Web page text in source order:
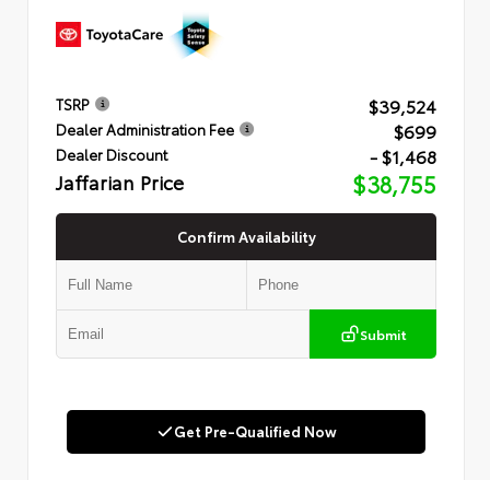
TSRP $39,524
Dealer Administration Fee $699
Dealer Discount - $1,468
Jaffarian Price $38,755
Confirm Availability
Submit
Get Pre-Qualified Now